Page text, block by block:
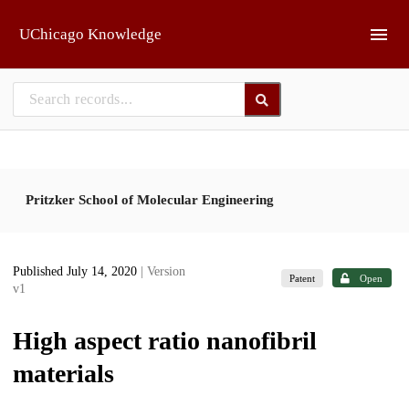
UChicago Knowledge
Pritzker School of Molecular Engineering
Published July 14, 2020
| Version
v1
Patent Open
High aspect ratio nanofibril
materials